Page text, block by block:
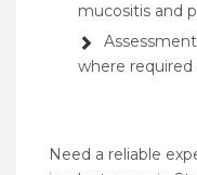
mucositis and
where required
Need a reliable